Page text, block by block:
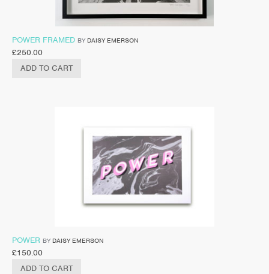
POWER FRAMED BY DAISY EMERSON
£250.00
ADD TO CART
POWER BY DAISY EMERSON
£150.00
ADD TO CART